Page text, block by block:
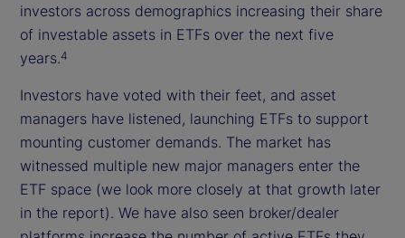
investors across demographics increasing their share
of investable assets in ETFs over the next five
years.4
Investors have voted with their feet, and asset
managers have listened, launching ETFs to support
mounting customer demands. The market has
witnessed multiple new major managers enter the
ETF space (we look more closely at that growth later
in the report). We have also seen broker/dealer